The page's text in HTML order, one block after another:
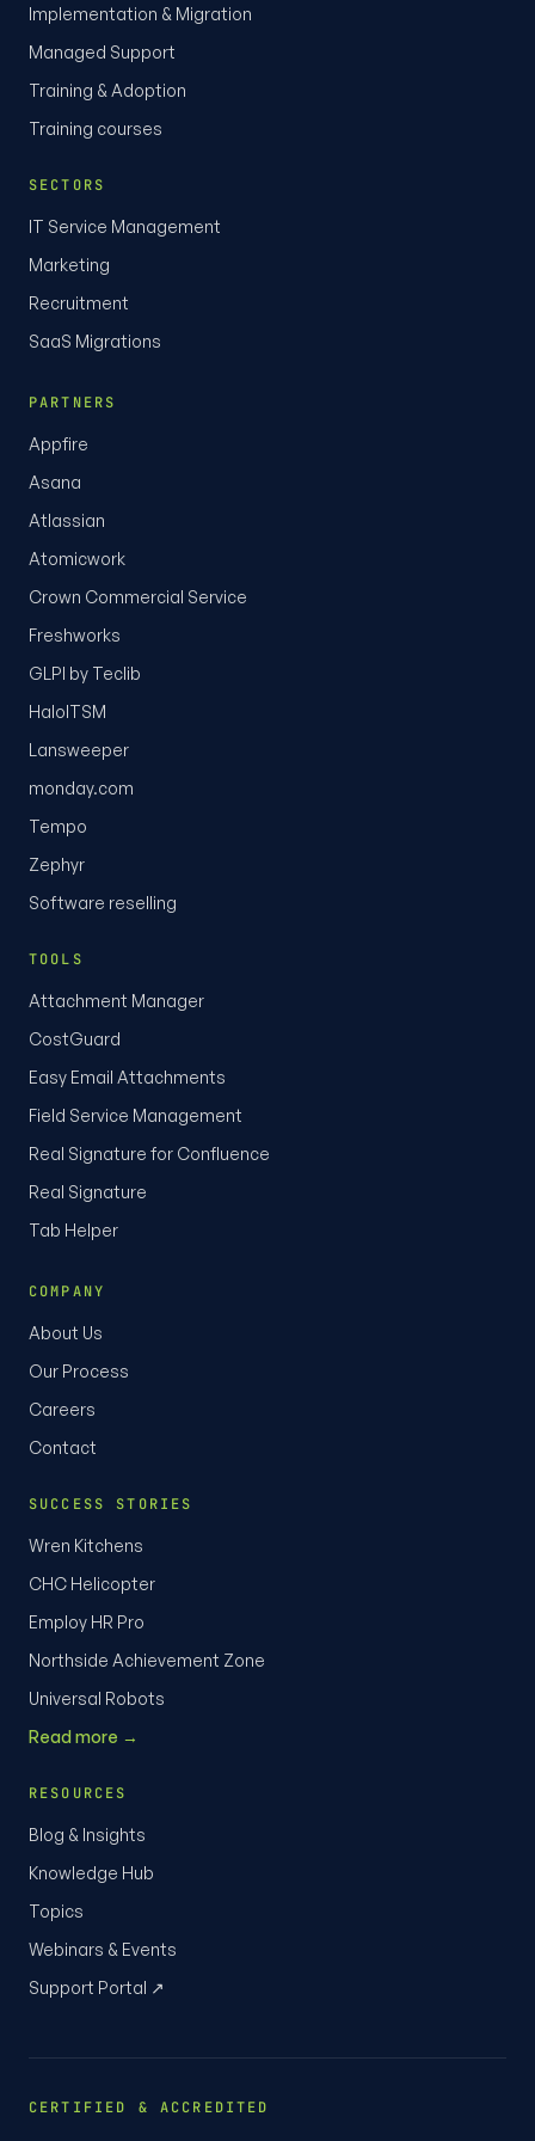
Implementation & Migration
Managed Support
Training & Adoption
Training courses
SECTORS
IT Service Management
Marketing
Recruitment
SaaS Migrations
PARTNERS
Appfire
Asana
Atlassian
Atomicwork
Crown Commercial Service
Freshworks
GLPI by Teclib
HaloITSM
Lansweeper
monday.com
Tempo
Zephyr
Software reselling
TOOLS
Attachment Manager
CostGuard
Easy Email Attachments
Field Service Management
Real Signature for Confluence
Real Signature
Tab Helper
COMPANY
About Us
Our Process
Careers
Contact
SUCCESS STORIES
Wren Kitchens
CHC Helicopter
Employ HR Pro
Northside Achievement Zone
Universal Robots
Read more →
RESOURCES
Blog & Insights
Knowledge Hub
Topics
Webinars & Events
Support Portal ↗
CERTIFIED & ACCREDITED